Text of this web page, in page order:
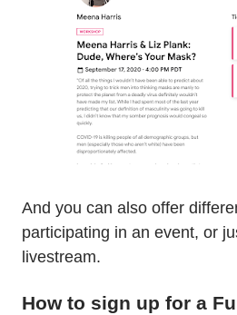
And you can also offer
participating in an event, or
livestream.
How to sign up for a